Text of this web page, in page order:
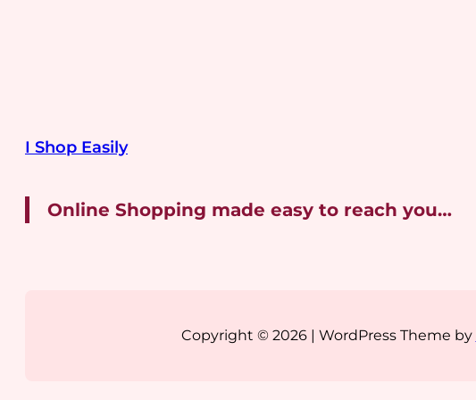
I Shop Easily
Online Shopping made easy to reach you…
Copyright © 2026 | WordPress Theme by